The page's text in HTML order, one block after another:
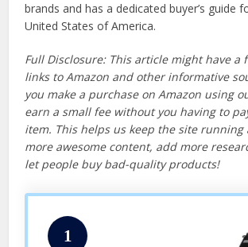
brands and has a dedicated buyer’s guide
United States of America.
Full Disclosure: This article might have a
links to Amazon and other informative
you make a purchase on Amazon using
earn a small fee without you having to
item. This helps us keep the site
more awesome content, add more
let people buy bad-quality products!
1